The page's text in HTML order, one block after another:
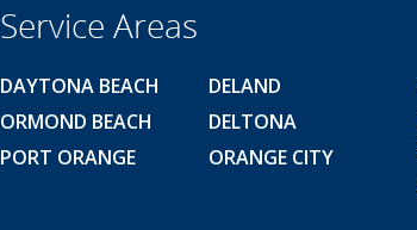
Service Areas
DAYTONA BEACH
ORMOND BEACH
PORT ORANGE
DELAND
DELTONA
ORANGE CITY